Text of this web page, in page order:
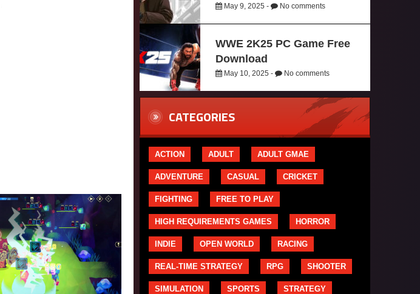
May 9, 2025 - No comments
WWE 2K25 PC Game Free
Download
May 10, 2025 - No comments
CATEGORIES
ACTION ADULT ADULT GMAE
ADVENTURE CASUAL CRICKET
FIGHTING FREE TO PLAY
HIGH REQUIREMENTS GAMES HORROR
INDIE OPEN WORLD RACING
REAL-TIME STRATEGY RPG SHOOTER
SIMULATION SPORTS STRATEGY